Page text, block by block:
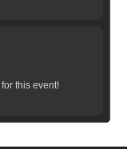
this event!